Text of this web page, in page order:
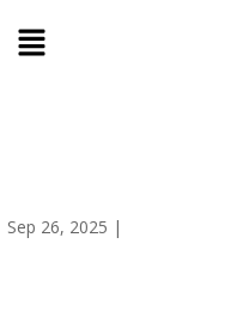
Sep 26, 2025 |